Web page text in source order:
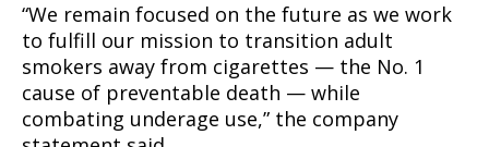
“We remain focused on the future as we work
to fulfill our mission to transition adult
smokers away from cigarettes — the No. 1
cause of preventable death — while
combating underage use,” the company